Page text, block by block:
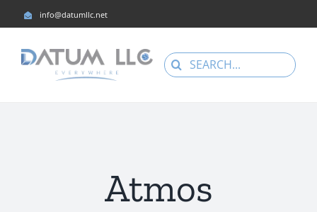
info@datumllc.net
Search
for:
Atmos